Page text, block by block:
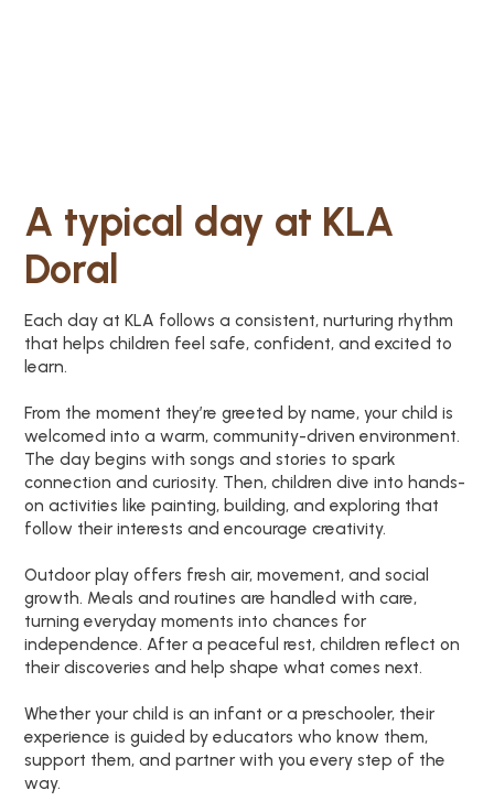
A typical day at KLA
Doral
Each day at KLA follows a consistent, nurturing rhythm
that helps children feel safe, confident, and excited to
learn.
From the moment they’re greeted by name, your child is
welcomed into a warm, community-driven environment.
The day begins with songs and stories to spark
connection and curiosity. Then, children dive into hands-
on activities like painting, building, and exploring that
follow their interests and encourage creativity.
Outdoor play offers fresh air, movement, and social
growth. Meals and routines are handled with care,
turning everyday moments into chances for
independence. After a peaceful rest, children reflect on
their discoveries and help shape what comes next.
Whether your child is an infant or a preschooler, their
experience is guided by educators who know them,
support them, and partner with you every step of the
way.